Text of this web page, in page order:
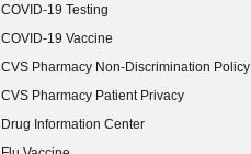
COVID-19 Testing
COVID-19 Vaccine
CVS Pharmacy Non-Discrimination Policy
CVS Pharmacy Patient Privacy
Drug Information Center